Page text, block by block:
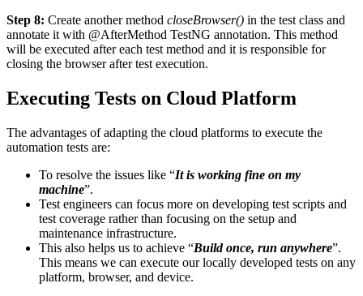
Step 8: Create another method closeBrowser() in the test class and
annotate it with @AfterMethod TestNG annotation. This method
will be executed after each test method and it is responsible for
closing the browser after test execution.
Executing Tests on Cloud Platform
The advantages of adapting the cloud platforms to execute the
automation tests are:
To resolve the issues like “It is working fine on my
machine”.
Test engineers can focus more on developing test scripts and
test coverage rather than focusing on the setup and
maintenance infrastructure.
This also helps us to achieve “Build once, run anywhere”.
This means we can execute our locally developed tests on any
platform, browser, and device.